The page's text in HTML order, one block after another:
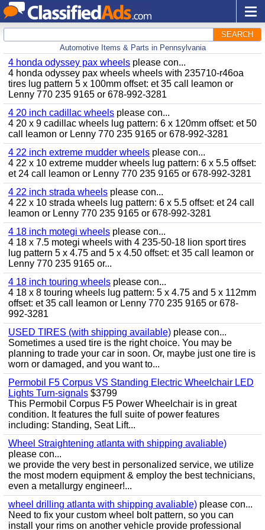
SEARCH
Automotive Items & Parts in Pennsylvania
4 honda odyssey pax wheels please con...
4 honda odyssey pax wheels wheels with 235710-r46oa
tires lug pattern 5 x 100mm offset: et 35 call leamon or
Lenny 770 235 9165 or 678-992-3281
4 20 inch cadillac wheels please con...
4 20 x 9 cadillac wheels lug pattern: 6 x 120mm offset: et 50
call leamon or Lenny 770 235 9165 or 678-992-3281
4 22 inch extreme mudder wheels please con...
4 22 x 10 extreme mudder wheels lug pattern: 6 x 5.5 offset:
et 24 call leamon or Lenny 770 235 9165 or 678-992-3281
4 22 inch strada wheels please con...
4 22 x 10 strada wheels lug pattern: 6 x 5.5 offset: et 24 call
leamon or Lenny 770 235 9165 or 678-992-3281
4 18 inch motegi wheels please con...
4 18 x 7.5 motegi wheels with 4 235-50-18 lion sport tires
lug pattern 5 x 4.75 and 5 x 4.50 offset: et 35 call leamon or
Lenny 770 235 9165 or...
4 18 inch touring wheels please con...
4 18 x 8 touring wheels lug pattern: 5 x 4.75 and 5 x 112mm
offset: et 35 call leamon or Lenny 770 235 9165 or 678-
992-3281
USED TIRES (with shipping available) please con...
Sometimes a used tire is the right choice. You may be
planning to trade your car in soon. Or, maybe just one tire is
worn or damaged, and you want to...
Permobil F5 Corpus VS Standing Electric Wheelchair LED
Lights Turn-signals $3799
This Permobil Corpus F5 Power Wheelchair is in great
condition. It features the full suite of power features
including: Standing, Seat Lift...
Wheel Straightening atlanta with shipping avaliable)
please con...
we provide the very best in personalized service, we utilize
the most modern equipment & employ the best technicians,
even a metallurgy engineer!...
wheel drilling atlanta with shipping avaliable) please con...
Need to fix your custom wheel bolt pattern, so you can
install your rims on another vehicle provide professional